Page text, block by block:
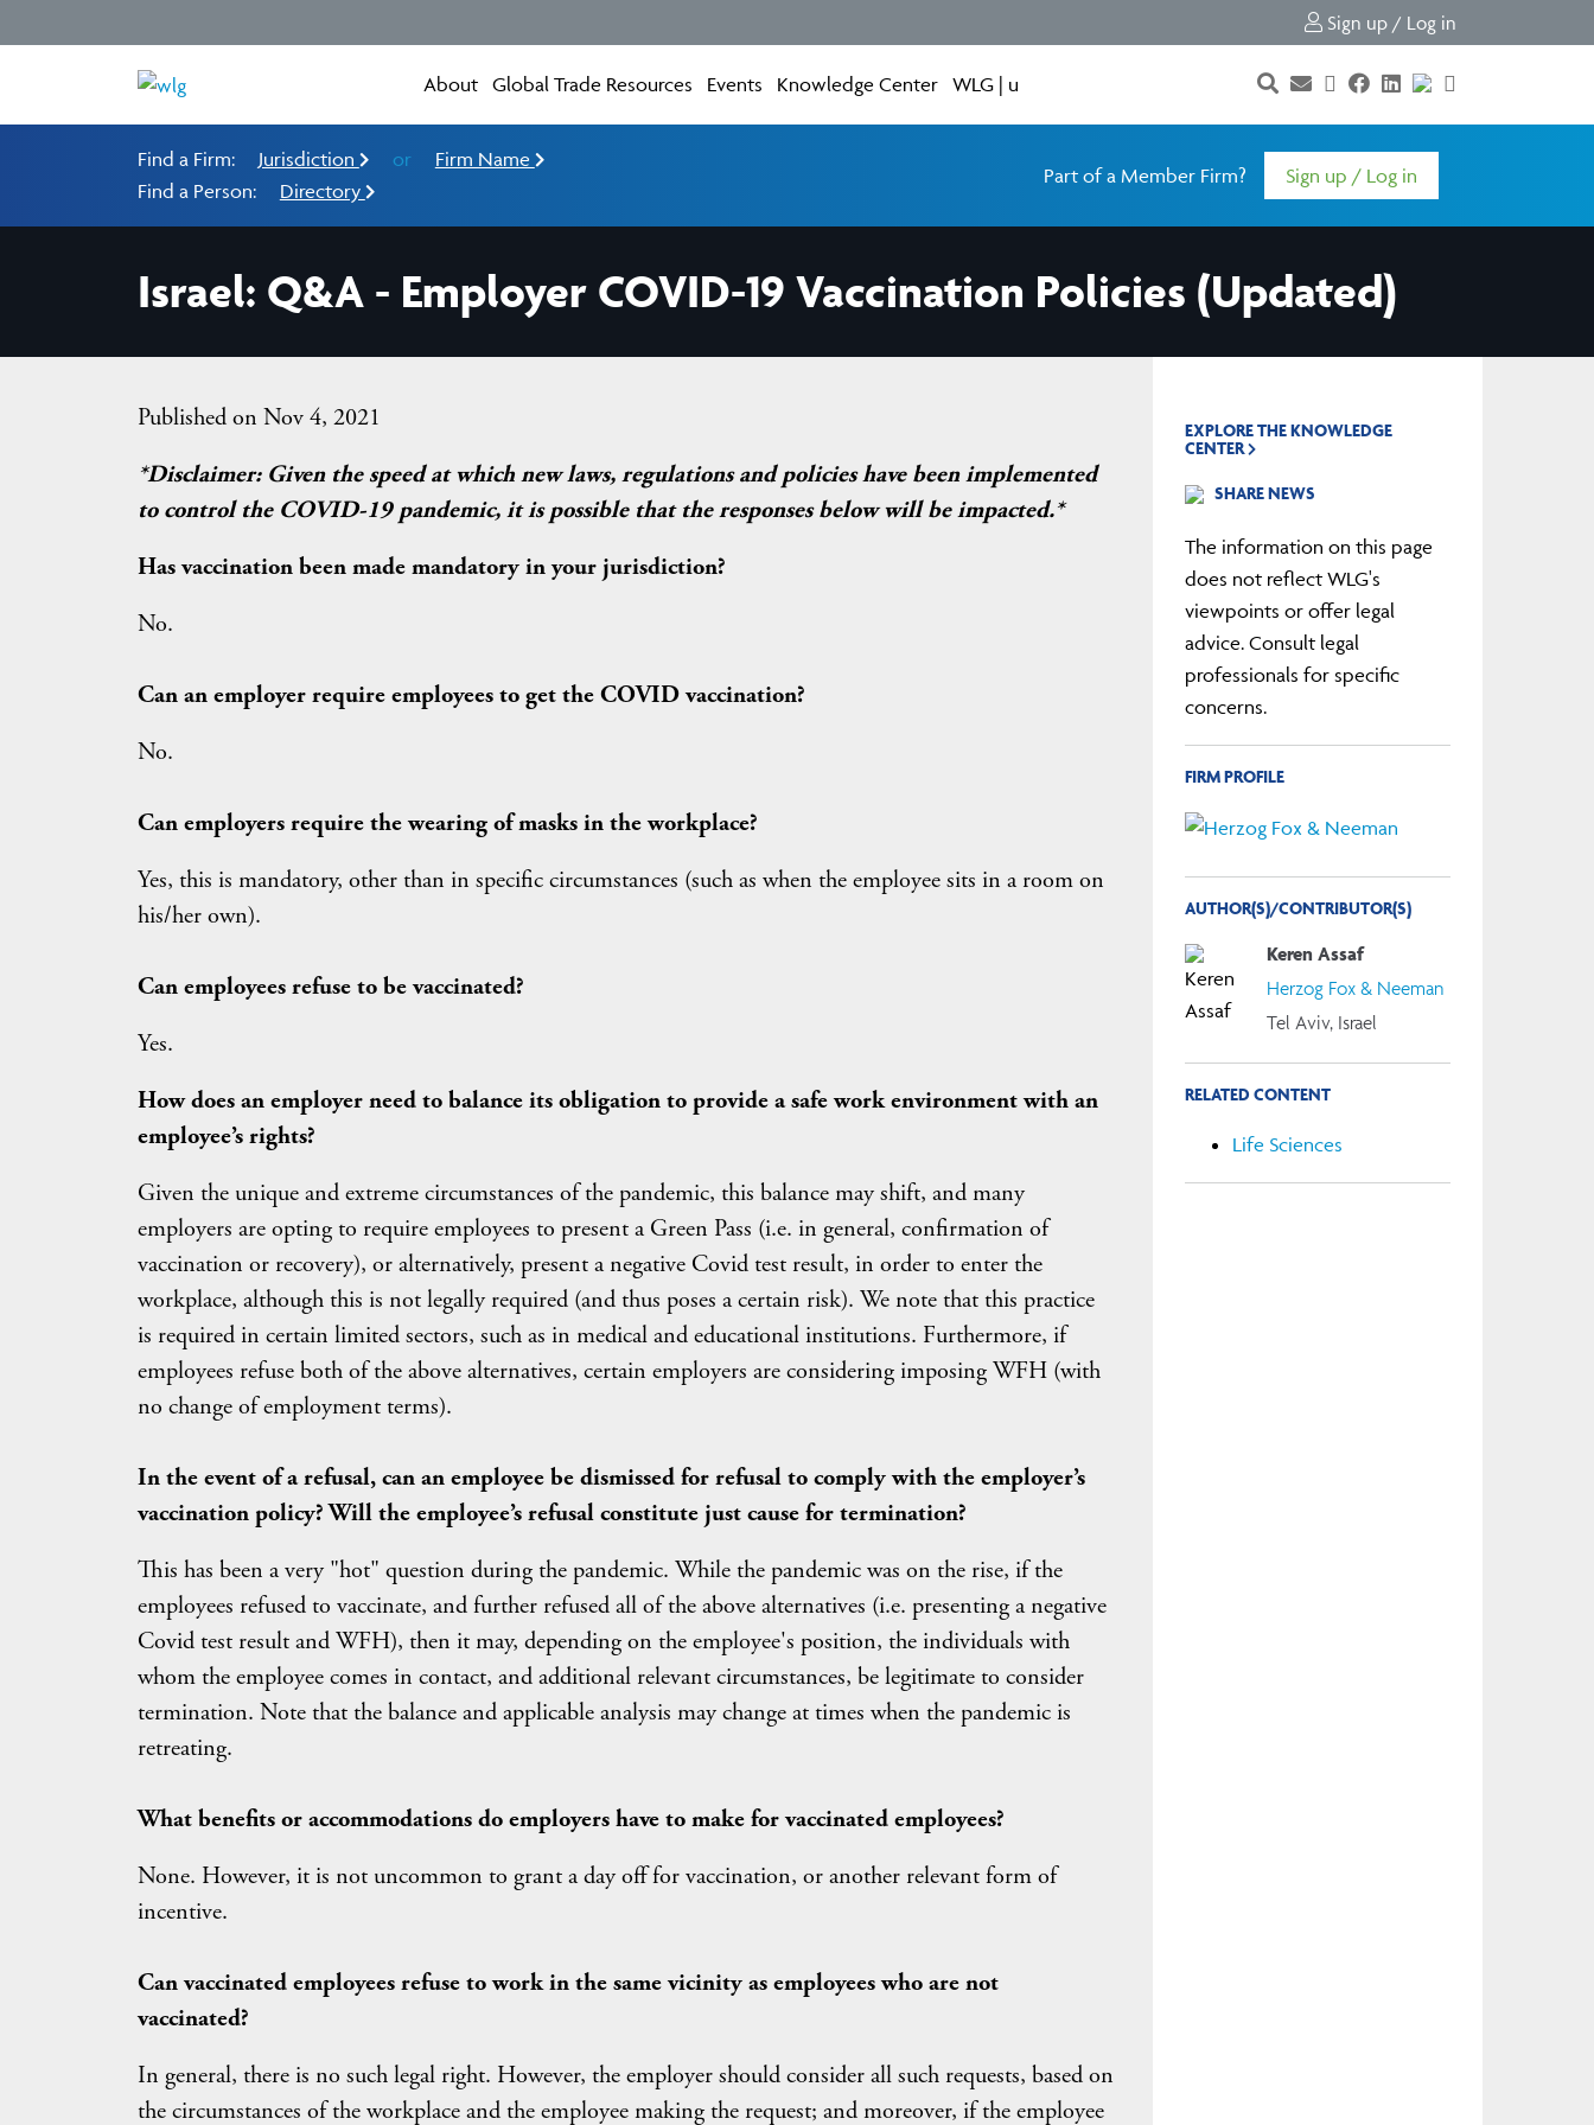
Sign up / Log in
About Global Trade Resources Events Knowledge Center WLG | u
Find a Firm: Jurisdiction or
Firm Name
Find a Person:
Directory
Part of a Member Firm? Sign up / Log in
Israel: Q&A - Employer COVID-19 Vaccination Policies (Updated)
Published on Nov 4, 2021
*Disclaimer: Given the speed at which new laws, regulations and policies have been implemented
to control the COVID-19 pandemic, it is possible that the responses below will be impacted.*
Has vaccination been made mandatory in your jurisdiction?
No.
Can an employer require employees to get the COVID vaccination?
No.
Can employers require the wearing of masks in the workplace?
Yes, this is mandatory, other than in specific circumstances (such as when the employee sits in a room on
his/her own).
Can employees refuse to be vaccinated?
Yes.
How does an employer need to balance its obligation to provide a safe work environment with an
employee’s rights?
Given the unique and extreme circumstances of the pandemic, this balance may shift, and many
employers are opting to require employees to present a Green Pass (i.e. in general, confirmation of
vaccination or recovery), or alternatively, present a negative Covid test result, in order to enter the
workplace, although this is not legally required (and thus poses a certain risk). We note that this practice
is required in certain limited sectors, such as in medical and educational institutions. Furthermore, if
employees refuse both of the above alternatives, certain employers are considering imposing WFH (with
no change of employment terms).
In the event of a refusal, can an employee be dismissed for refusal to comply with the employer’s
vaccination policy? Will the employee’s refusal constitute just cause for termination?
This has been a very "hot" question during the pandemic. While the pandemic was on the rise, if the
employees refused to vaccinate, and further refused all of the above alternatives (i.e. presenting a negative
Covid test result and WFH), then it may, depending on the employee's position, the individuals with
whom the employee comes in contact, and additional relevant circumstances, be legitimate to consider
termination. Note that the balance and applicable analysis may change at times when the pandemic is
retreating.
What benefits or accommodations do employers have to make for vaccinated employees?
None. However, it is not uncommon to grant a day off for vaccination, or another relevant form of
incentive.
Can vaccinated employees refuse to work in the same vicinity as employees who are not
vaccinated?
In general, there is no such legal right. However, the employer should consider all such requests, based on
the circumstances of the workplace and the employee making the request; and moreover, if the employee
EXPLORE THE KNOWLEDGE
CENTER
SHARE NEWS
The information on this page
does not reflect WLG's
viewpoints or offer legal
advice. Consult legal
professionals for specific
concerns.
FIRM PROFILE
AUTHOR(S)/CONTRIBUTOR(S)
Keren Assaf
Herzog Fox & Neeman
Tel Aviv, Israel
RELATED CONTENT
Life Sciences